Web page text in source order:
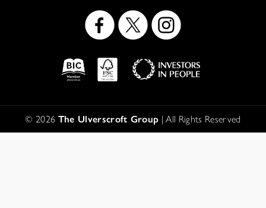
Disclaimer
© 2026 The Ulverscroft Group | All Rights Reserved